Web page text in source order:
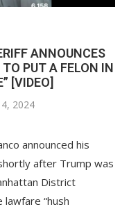
ANNOUNCES
PUT A FELON IN
[VIDEO]
4, 2024
announced his
after Trump was
District
“hush